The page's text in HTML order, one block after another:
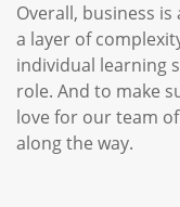
Overall, business
a layer of
individual learning
role. And to make
love for our team
along the way.